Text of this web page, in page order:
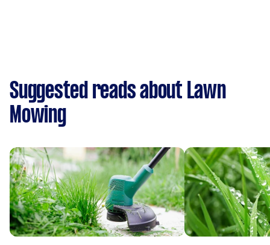
Suggested reads about Lawn
Mowing